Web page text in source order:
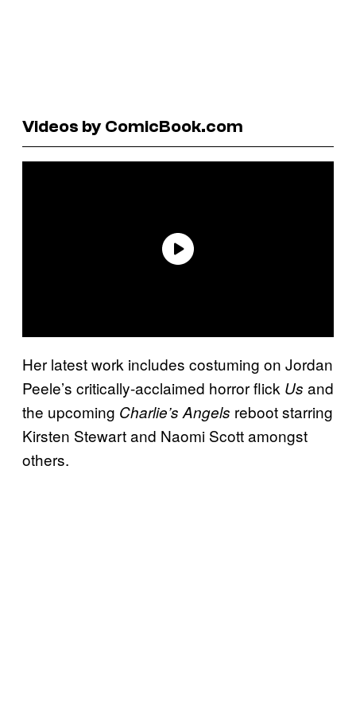
Videos by ComicBook.com
Her latest work includes costuming on Jordan
Peele’s critically-acclaimed horror flick Us and
the upcoming Charlie’s Angels reboot starring
Kirsten Stewart and Naomi Scott amongst
others.